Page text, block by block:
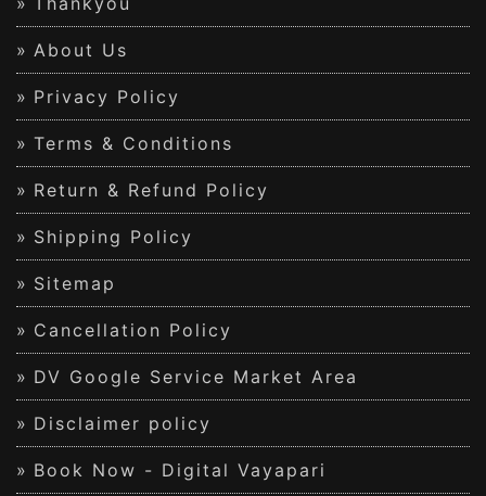
About Us
Privacy Policy
Terms & Conditions
Return & Refund Policy
Shipping Policy
Sitemap
Cancellation Policy
DV Google Service Market Area
Disclaimer policy
Book Now - Digital Vayapari